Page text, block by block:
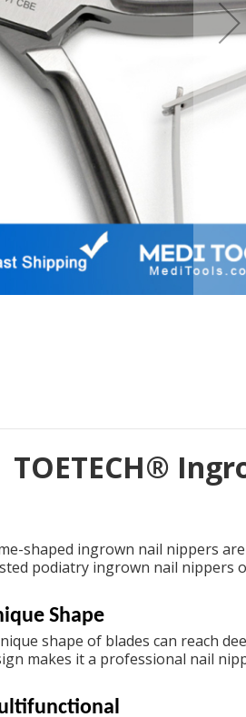
TOETECH®
shaped ingrown nail nippers
podiatry ingrown nail nippers
Shape
shape of blades can reach
makes it a professional nail